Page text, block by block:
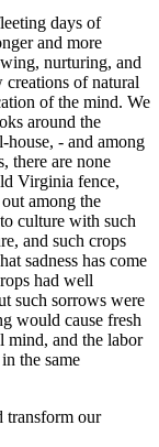
days of
and more
nurturing, and
creations of natural
of the mind. We
around the
house, - and among
there are none
Virginia fence,
among the
culture with such
and such crops
sadness has come
had well
such sorrows were
would cause fresh
mind, and the labor
the same
transform our